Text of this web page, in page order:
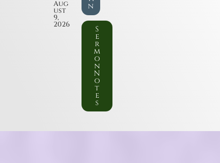
Aug
ust
9,
2026
n
S
e
r
m
o
n
N
o
t
e
s